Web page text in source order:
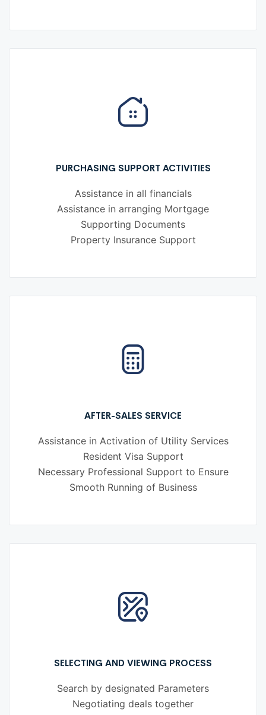
PURCHASING SUPPORT ACTIVITIES
Assistance in all financials
Assistance in arranging Mortgage
Supporting Documents
Property Insurance Support
AFTER-SALES SERVICE
Assistance in Activation of Utility Services
Resident Visa Support
Necessary Professional Support to Ensure
Smooth Running of Business
SELECTING AND VIEWING PROCESS
Search by designated Parameters
Negotiating deals together